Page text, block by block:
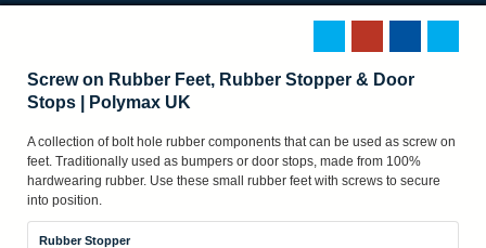
Screw on Rubber Feet, Rubber Stopper & Door
Stops | Polymax UK
A collection of bolt hole rubber components that can be used as screw on
feet. Traditionally used as bumpers or door stops, made from 100%
hardwearing rubber. Use these small rubber feet with screws to secure
into position.
Rubber Stopper